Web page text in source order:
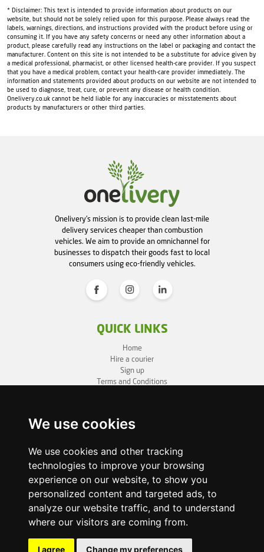
We use cookies
We use cookies and other tracking
technologies to improve your browsing
experience on our website, to show you
personalized content and targeted ads, to
analyze our website traffic, and to understand
where our visitors are coming from.
I agree Change my preferences
* Disclaimer: This text is intended to provide information about products on our
website, but should not be solely relied upon for this purpose. Please always read the
labels, warnings, directions, and instructions provided with the product before using or
consuming it. If you have any safety concerns or need any other information about a
product, please carefully read any instructions on the label or packaging and contact the
manufacturer. Content on this site is not intended to be a substitute for advice given by
a medical professional, pharmacist, or other licensed health-care provider. If you suspect
that you have a medical problem, contact your health-care provider immediately. The
information and statements provided about products on our website are not intended to
be used to diagnose, treat, cure, or prevent any disease or health condition.
Onelivery.co.uk cannot be held liable for any inaccuracies or misstatements about
products by manufacturers or other third parties.
Onelivery's mission is to provide clean last-mile
delivery services cheaper than combustion
vehicles. We aim to provide an omnichannel for
businesses to dispatch their goods fast to local
consumers using eco-friendly vehicles.
QUICK LINKS
Home
Hire a courier
Sign up
Terms and Conditions
BUSINESS INFO
OneLivery LTD
1, Battersea Bridge Road
London SW11 3BZ
Business ID: 12892980
enquiry@onelivery.co.uk